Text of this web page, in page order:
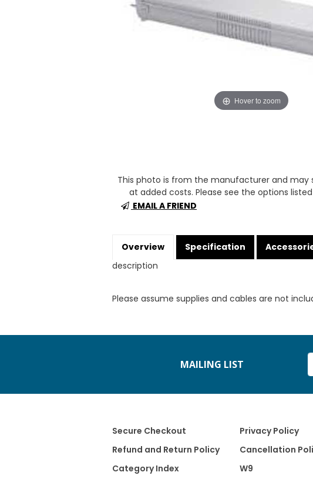
Hover to zoom
This photo is from the manufacturer and may
at added costs. Please see the options listed
EMAIL A FRIEND
Overview Specification
description
Please assume supplies and cables are not
MAILING LIST
Secure Checkout Privacy Policy
Refund and Return Policy
Cancellation
Category Index
W9